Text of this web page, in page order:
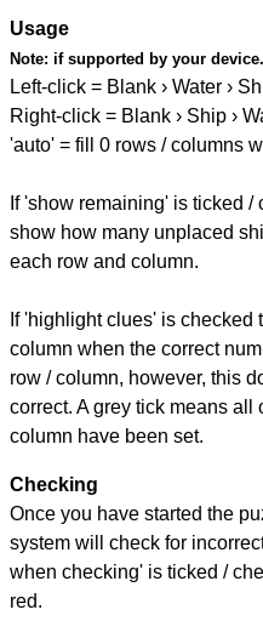
Usage
Note: if supported by your device.
Left-click = Blank › Water ›
Right-click = Blank › Ship ›
'auto' = fill 0 rows / columns
If 'show remaining' is ticked
show how many unplaced
each row and column.
If 'highlight clues' is checked
column when the correct
row / column, however, this
correct. A grey tick means all
column have been set.
Checking
Once you have started the
system will check for
when checking' is ticked /
red.